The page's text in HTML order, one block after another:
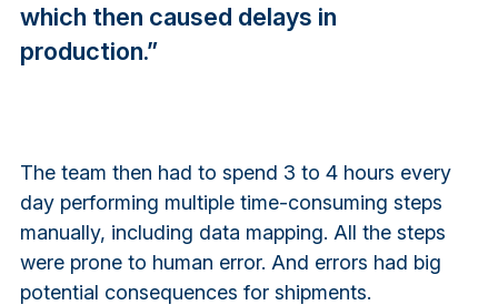
which then caused delays in
production.”
The team then had to spend 3 to 4 hours every
day performing multiple time-consuming steps
manually, including data mapping. All the steps
were prone to human error. And errors had big
potential consequences for shipments.